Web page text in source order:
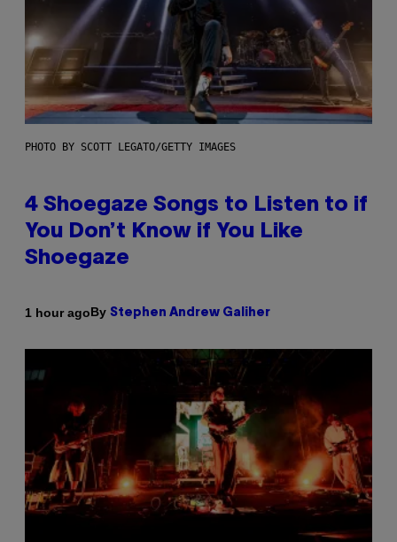
PHOTO BY SCOTT LEGATO/GETTY IMAGES
4 Shoegaze Songs to Listen to if
You Don’t Know if You Like
Shoegaze
1 hour agoBy Stephen Andrew Galiher